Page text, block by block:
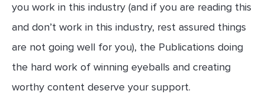
you work in this industry (and if you are reading this
and don’t work in this industry, rest assured things
are not going well for you), the Publications doing
the hard work of winning eyeballs and creating
worthy content deserve your support.